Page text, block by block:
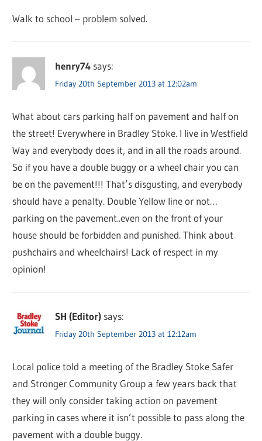
Walk to school – problem solved.
henry74 says:
Friday 20th September 2013 at 12:02am
What about cars parking half on pavement and half on
the street! Everywhere in Bradley Stoke. I live in Westfield
Way and everybody does it, and in all the roads around.
So if you have a double buggy or a wheel chair you can
be on the pavement!!! That’s disgusting, and everybody
should have a penalty. Double Yellow line or not…
parking on the pavement..even on the front of your
house should be forbidden and punished. Think about
pushchairs and wheelchairs! Lack of respect in my
opinion!
SH (Editor) says:
Friday 20th September 2013 at 12:12am
Local police told a meeting of the Bradley Stoke Safer
and Stronger Community Group a few years back that
they will only consider taking action on pavement
parking in cases where it isn’t possible to pass along the
pavement with a double buggy.